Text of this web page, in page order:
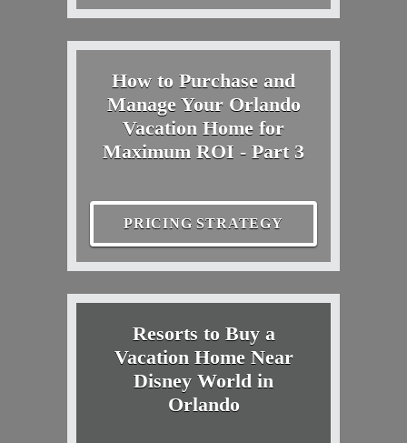
How to Purchase and
Manage Your Orlando
Vacation Home for
Maximum ROI - Part 3
PRICING STRATEGY
Resorts to Buy a
Vacation Home Near
Disney World in
Orlando